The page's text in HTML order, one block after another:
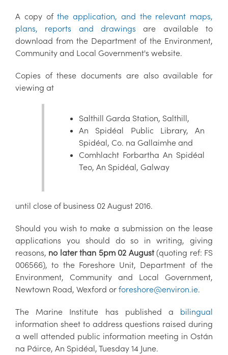
A copy ofthe application, and the relevant maps,
plans, reports and drawingsare available to
download from the Department of the Environment,
Community and Local Government's website.
Copies of these documents are also available for
viewing at
Salthill Garda Station, Salthill,
An Spidéal Public Library, An
Spidéal, Co. na Gallaimhe and
Comhlacht Forbartha An Spidéal
Teo, An Spidéal, Galway
until close of business 02 August 2016.
Should you wish to make a submission on the lease
applications you should do so in writing, giving
reasons, no later than 5pm 02 August(quoting ref: FS
006566), to the Foreshore Unit, Department of the
Environment, Community and Local Government,
Newtown Road, Wexford or foreshore@environ.ie.
The Marine Institute has published a bilingual
information sheet to address questions raised during
a well attended public information meeting in Ostán
na Páirce, An Spidéal, Tuesday 14 June.